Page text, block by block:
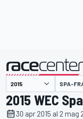
presentato da SPA-
2015 WEC
30 apr 2015 al 2 mag